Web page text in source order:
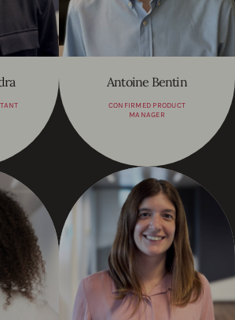
Antoine Bentin
CONFIRMED PRODUCT
MANAGER